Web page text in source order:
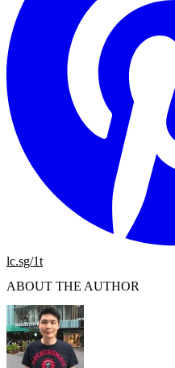
lc.sg/1t
ABOUT THE AUTHOR